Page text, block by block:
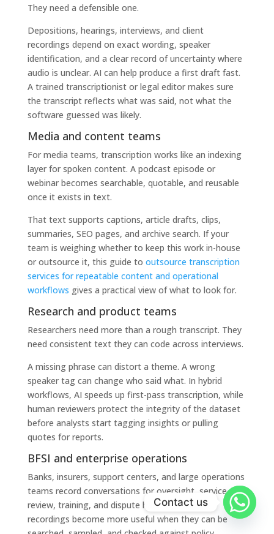
They need a defensible one.
Depositions, hearings, interviews, and client
recordings depend on exact wording, speaker
identification, and a clear record of uncertainty where
audio is unclear. AI can help produce a first draft fast.
A trained transcriptionist or legal editor makes sure
the transcript reflects what was said, not what the
software guessed was likely.
Media and content teams
For media teams, transcription works like an indexing
layer for spoken content. A podcast episode or
webinar becomes searchable, quotable, and reusable
once it exists in text.
That text supports captions, article drafts, clips,
summaries, SEO pages, and archive search. If your
team is weighing whether to keep this work in-house
or outsource it, this guide to outsource transcription
services for repeatable content and operational
workflows gives a practical view of what to look for.
Research and product teams
Researchers need more than a rough transcript. They
need consistent text they can code across interviews.
A missing phrase can distort a theme. A wrong
speaker tag can change who said what. In hybrid
workflows, AI speeds up first-pass transcription, while
human reviewers protect the integrity of the dataset
before analysts start tagging insights or pulling
quotes for reports.
BFSI and enterprise operations
Banks, insurers, support centers, and large operations
teams record conversations for oversight, service
review, training, and dispute handling. Those
recordings become more useful when they can be
Contact us